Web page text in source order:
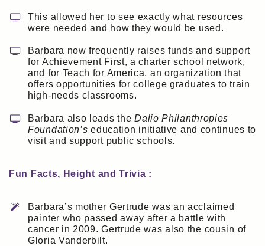
This allowed her to see exactly what resources
were needed and how they would be used.
Barbara now frequently raises funds and support
for Achievement First, a charter school network,
and for Teach for America, an organization that
offers opportunities for college graduates to train
high-needs classrooms.
Barbara also leads theDalio Philanthropies
Foundation’s education initiative and continues to
visit and support public schools.
Fun Facts, Height and Trivia :
Barbara’s mother Gertrude was an acclaimed
painter who passed away after a battle with
cancer in 2009. Gertrude was also the cousin of
Gloria Vanderbilt.